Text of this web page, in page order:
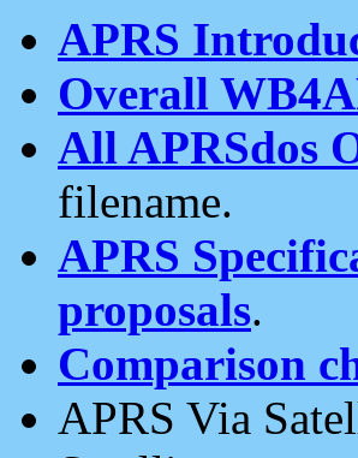
APRS
Overall
All APRSdos
filename.
APRS
proposals.
Comparison
APRS Via